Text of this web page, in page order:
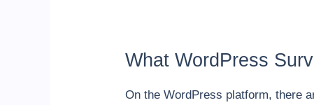
What WordPress
On the WordPress platform, there